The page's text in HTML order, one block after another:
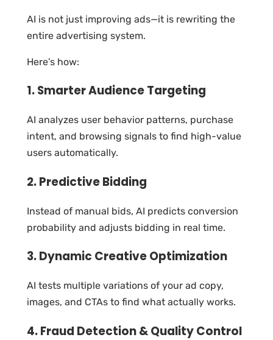
AI is not just improving ads—it is rewriting the
entire advertising system.
Here’s how:
1. Smarter Audience Targeting
AI analyzes user behavior patterns, purchase
intent, and browsing signals to find high-value
users automatically.
2. Predictive Bidding
Instead of manual bids, AI predicts conversion
probability and adjusts bidding in real time.
3. Dynamic Creative Optimization
AI tests multiple variations of your ad copy,
images, and CTAs to find what actually works.
4. Fraud Detection & Quality Control